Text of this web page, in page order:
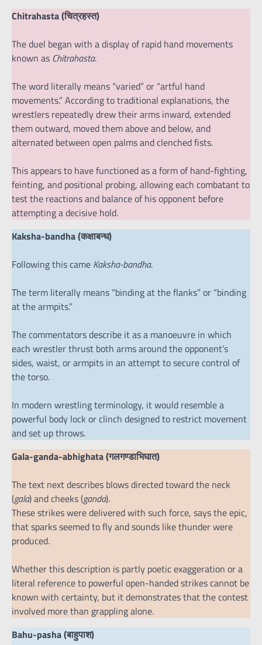
Chitrahasta (चित्रहस्त)
The duel began with a display of rapid hand movements
known as Chitrahasta.
The word literally means “varied” or “artful hand
movements.” According to traditional explanations, the
wrestlers repeatedly drew their arms inward, extended
them outward, moved them above and below, and
alternated between open palms and clenched fists.
This appears to have functioned as a form of hand-fighting,
feinting, and positional probing, allowing each combatant to
test the reactions and balance of his opponent before
attempting a decisive hold.
Kaksha-bandha (कक्षाबन्ध)
Following this came Kaksha-bandha.
The term literally means “binding at the flanks” or “binding
at the armpits.”
The commentators describe it as a manoeuvre in which
each wrestler thrust both arms around the opponent’s
sides, waist, or armpits in an attempt to secure control of
the torso.
In modern wrestling terminology, it would resemble a
powerful body lock or clinch designed to restrict movement
and set up throws.
Gala-ganda-abhighata (गलगण्डाभिघात)
The text next describes blows directed toward the neck
(gala) and cheeks (ganda).
These strikes were delivered with such force, says the epic,
that sparks seemed to fly and sounds like thunder were
produced.
Whether this description is partly poetic exaggeration or a
literal reference to powerful open-handed strikes cannot be
known with certainty, but it demonstrates that the contest
involved more than grappling alone.
Bahu-pasha (बाहुपाश)